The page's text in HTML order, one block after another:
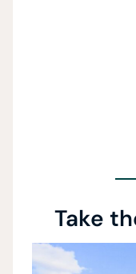
Take